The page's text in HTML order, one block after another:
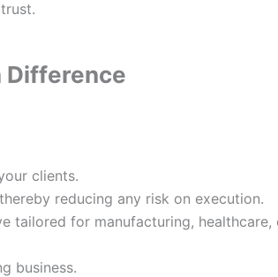
Difference
clients.
reducing any risk on execution.
for manufacturing, healthcare,
business.